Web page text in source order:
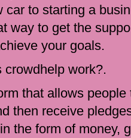
car to starting a
way to get the
your goals.
crowdhelp work?.
that allows people
then receive
the form of money,